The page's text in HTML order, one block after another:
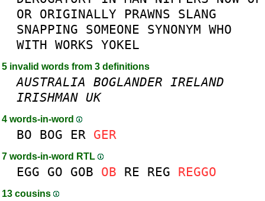
OR ORIGINALLY PRAWNS SLANG
SNAPPING SOMEONE SYNONYM WHO
WITH WORKS YOKEL
5 invalid words from 3 definitions
AUSTRALIA BOGLANDER IRELAND
IRISHMAN UK
4 words-in-word
BO BOG ER GER
7 words-in-word RTL
EGG GO GOB OB RE REG REGGO
13 cousins